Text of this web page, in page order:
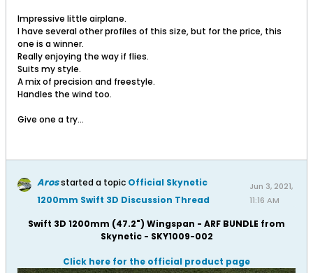
Impressive little airplane.
I have several other profiles of this size, but for the price, this
one is a winner.
Really enjoying the way if flies.
Suits my style.
A mix of precision and freestyle.
Handles the wind too.
Give one a try...
Arosstarted a topic Official Skynetic
1200mm Swift 3D Discussion Thread
Jun 3, 2021,
11:16 AM
Swift 3D 1200mm (47.2") Wingspan - ARF BUNDLE from
Skynetic - SKY1009-002
Click here for the official product page